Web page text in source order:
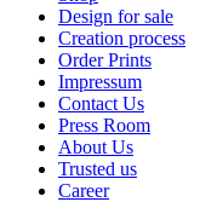
Design for sale
Creation process
Order Prints
Impressum
Contact Us
Press Room
About Us
Trusted us
Career